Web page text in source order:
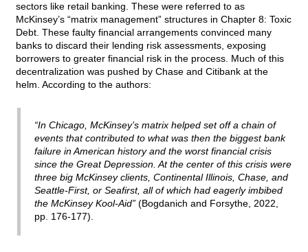
sectors like retail banking. These were referred to as
McKinsey’s “matrix management” structures in Chapter 8: Toxic
Debt. These faulty financial arrangements convinced many
banks to discard their lending risk assessments, exposing
borrowers to greater financial risk in the process. Much of this
decentralization was pushed by Chase and Citibank at the
helm. According to the authors:
“In Chicago, McKinsey’s matrix helped set off a chain of
events that contributed to what was then the biggest bank
failure in American history and the worst financial crisis
since the Great Depression. At the center of this crisis were
three big McKinsey clients, Continental Illinois, Chase, and
Seattle-First, or Seafirst, all of which had eagerly imbibed
the McKinsey Kool-Aid” (Bogdanich and Forsythe, 2022,
pp. 176-177).